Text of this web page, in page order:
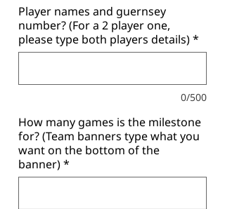
Player names and guernsey
number? (For a 2 player one,
please type both players details)*
0/500
How many games is the milestone
for? (Team banners type what you
want on the bottom of the
banner)*